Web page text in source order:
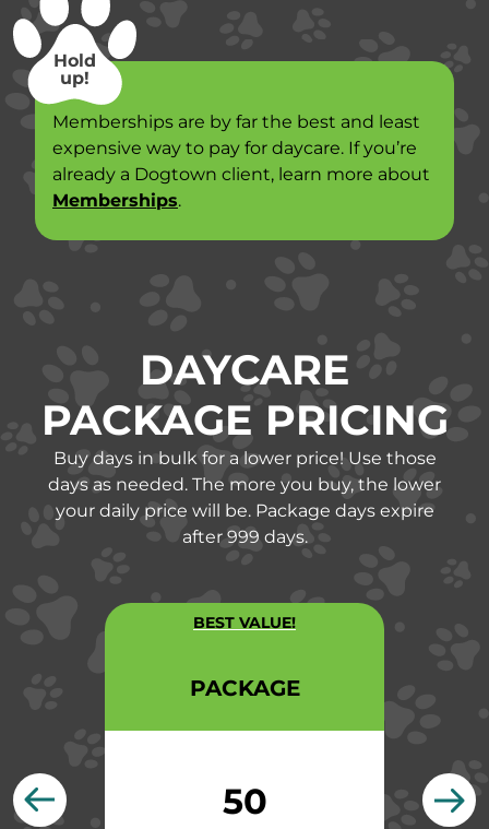
Hold
up!
Memberships are by far the best and least
expensive way to pay for daycare. If you’re
already a Dogtown client, learn more about
Memberships.
DAYCARE
PACKAGE PRICING
Buy days in bulk for a lower price! Use those
days as needed. The more you buy, the lower
your daily price will be. Package days expire
after 999 days.
BEST VALUE!
PACKAGE
50